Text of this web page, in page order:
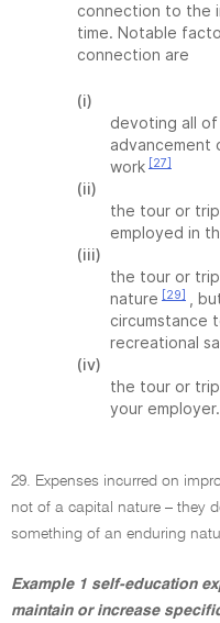
connection to the
time. Notable
connection are
(i)
devoting all
advancement
work [27]
(ii)
the tour or
employed in
(iii)
the tour or
nature [29]
,
circumstance
recreational
(iv)
the tour or
your employer.
29. Expenses incurred on
not of a capital nature – they
something of an enduring
Example 1 self-education
maintain or increase